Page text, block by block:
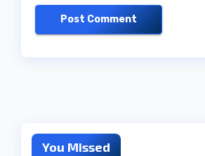
You Missed